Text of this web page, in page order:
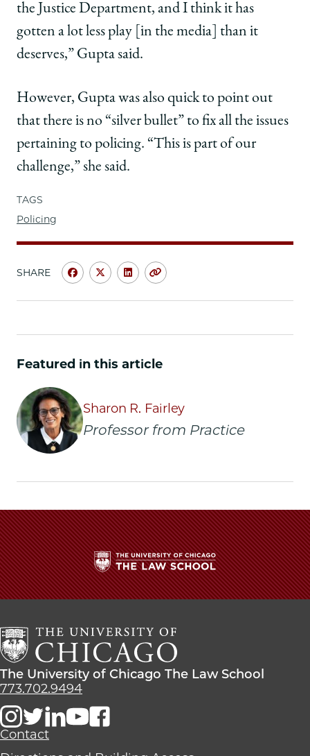
the Justice Department, and I think it has
gotten a lot less play [in the media] than it
deserves,” Gupta said.
However, Gupta was also quick to point out
that there is no “silver bullet” to fix all the issues
pertaining to policing. “This is part of our
challenge,” she said.
TAGS
Policing
SHARE
Share
School
|
Attorney
General
Vanita
Gupta
Law
School
Conference
on
Facebook
Share
School
|
Attorney
General
Vanita
Law
School
Conference
on
x-
twitter
Share
School
|
Attorney
General
Vanita
Law
School
Conference
on
LinkedIn
Copy
Featured in this article
Sharon R. Fairley
Professor from Practice
The
University
Chicago
The
Law
School
The
University
Chicago
The
The University of Chicago The Law School
773.702.9494
Contact